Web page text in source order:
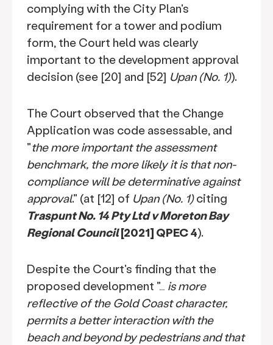
complying with the City Plan's
requirement for a tower and podium
form, the Court held was clearly
important to the development approval
decision (see [20] and [52] Upan (No. 1)).
The Court observed that the Change
Application was code assessable, and
"the more important the assessment
benchmark, the more likely it is that non-
compliance will be determinative against
approval." (at [12] of Upan (No. 1)citing
Traspunt No. 14 Pty Ltd v Moreton Bay
Regional Council[2021] QPEC 4).
Despite the Court's finding that the
proposed development "… is more
reflective of the Gold Coast character,
permits a better interaction with the
beach and beyond by pedestrians and that